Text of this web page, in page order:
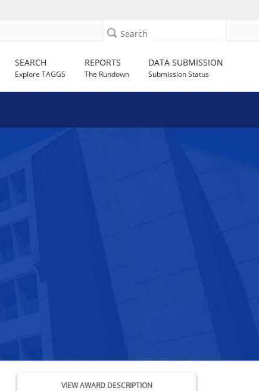
Search
SEARCH
Explore TAGGS
REPORTS
The Rundown
DATA SUBMISSION
Submission Status
VIEW AWARD DESCRIPTION